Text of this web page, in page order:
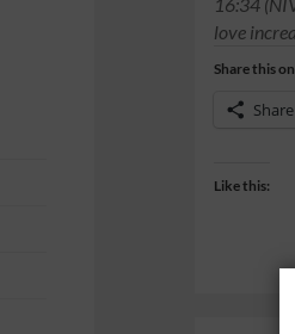
16:34
love
Share this
Share
Like this: